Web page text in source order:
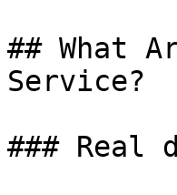
## What
Service?
### Real